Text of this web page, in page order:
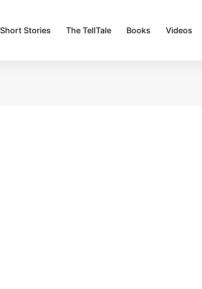
Short Stories The TellTale Books Videos